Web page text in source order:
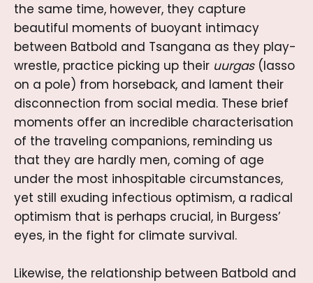
the same time, however, they capture
beautiful moments of buoyant intimacy
between Batbold and Tsangana as they play-
wrestle, practice picking up their uurgas (lasso
on a pole) from horseback, and lament their
disconnection from social media. These brief
moments offer an incredible characterisation
of the traveling companions, reminding us
that they are hardly men, coming of age
under the most inhospitable circumstances,
yet still exuding infectious optimism, a radical
optimism that is perhaps crucial, in Burgess’
eyes, in the fight for climate survival.
Likewise, the relationship between Batbold and